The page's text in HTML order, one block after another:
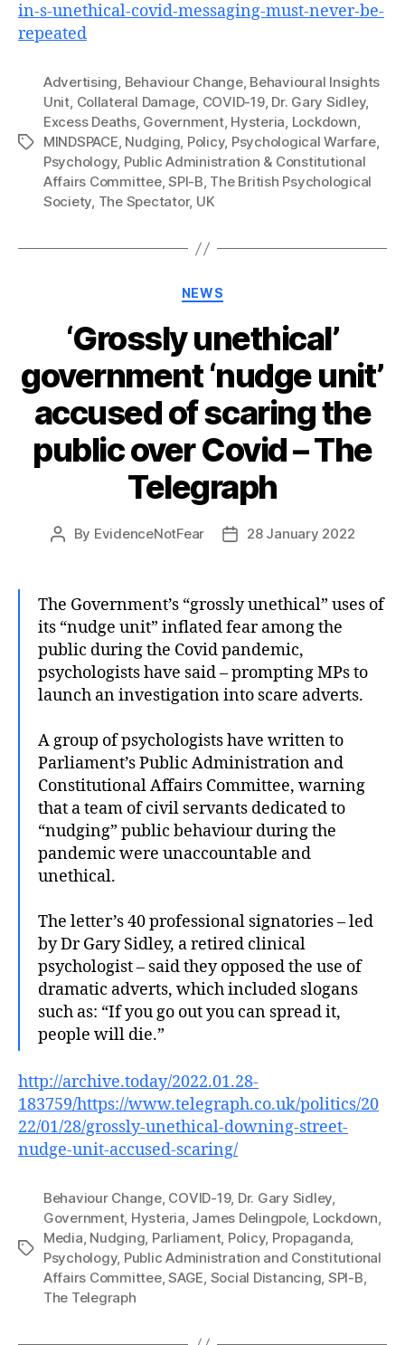
in-s-unethical-covid-messaging-must-never-be-
repeated
Tags
Advertising, Behaviour Change, Behavioural Insights
Unit, Collateral Damage, COVID-19, Dr. Gary Sidley,
Excess Deaths, Government, Hysteria, Lockdown,
MINDSPACE, Nudging, Policy, Psychological Warfare,
Psychology, Public Administration & Constitutional
Affairs Committee,SPI-B, The British Psychological
Society, The Spectator, UK
Categories
NEWS
‘Grossly unethical’
government ‘nudge unit’
accused of scaring the
public over Covid – The
Telegraph
Post
By EvidenceNotFear
Post28 January 2022
The Government’s “grossly unethical” uses of
its “nudge unit” inflated fear among the
public during the Covid pandemic,
psychologists have said – prompting MPs to
launch an investigation into scare adverts.
A group of psychologists have written to
Parliament’s Public Administration and
Constitutional Affairs Committee, warning
that a team of civil servants dedicated to
“nudging” public behaviour during the
pandemic were unaccountable and
unethical.
The letter’s 40 professional signatories – led
by Dr Gary Sidley, a retired clinical
psychologist – said they opposed the use of
dramatic adverts, which included slogans
such as: “If you go out you can spread it,
people will die.”
http://archive.today/2022.01.28-
183759/https://www.telegraph.co.uk/politics/20
22/01/28/grossly-unethical-downing-street-
nudge-unit-accused-scaring/
Tags
Behaviour Change, COVID-19, Dr. Gary Sidley,
Government, Hysteria, James Delingpole, Lockdown,
Media, Nudging, Parliament, Policy, Propaganda,
Psychology, Public Administration and Constitutional
Affairs Committee,SAGE, Social Distancing, SPI-B,
The Telegraph